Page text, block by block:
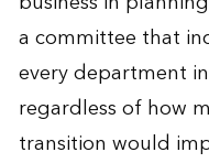
a committee that
every department
regardless of how
transition would